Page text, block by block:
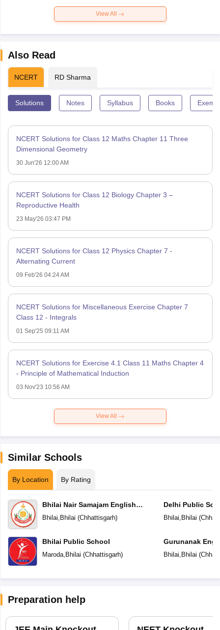
View All
Also Read
NCERT RD Sharma
Solutions Notes Syllabus Books
NCERT Solutions for Class 12 Maths Chapter 11 Three
Dimensional Geometry
30 Jun'26 12:00 AM
NCERT Solutions for Class 12 Biology Chapter 3 –
Reproductive Health
23 May'26 03:47 PM
NCERT Solutions for Class 12 Physics Chapter 7 -
Alternating Current
09 Feb'26 04:24 AM
NCERT Solutions for Miscellaneous Exercise Chapter 7
Class 12 - Integrals
01 Sep'25 09:11 AM
NCERT Solutions for Exercise 4.1 Class 11 Maths Chapter 4
- Principle of Mathematical Induction
03 Nov'23 10:56 AM
View All
Similar Schools
By Location By Rating
Bhilai Nair Samajam English
Medium Higher Secondary School
Bhilai, Bhilai (Chhattisgarh)
Bhilai Public School
Maroda, Bhilai (Chhattisgarh)
Delhi Public
Bhilai, Bhilai (
Gurunanak
Secondary
Bhilai, Bhilai (
Preparation help